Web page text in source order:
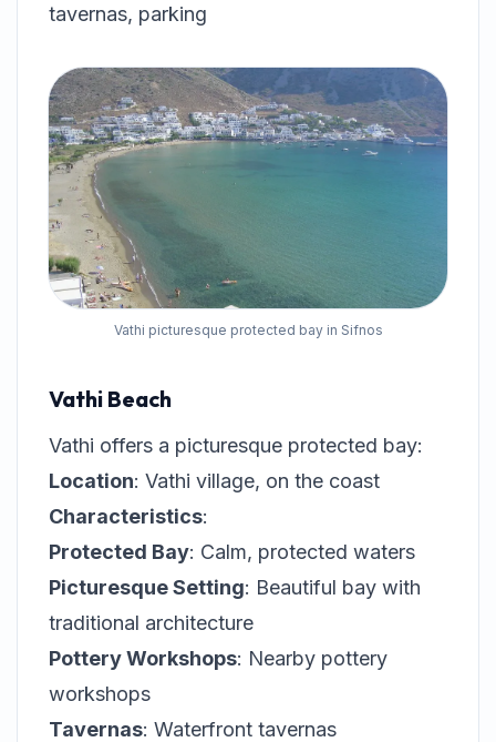
tavernas, parking
Vathi picturesque protected bay in Sifnos
Vathi Beach
Vathi offers a picturesque protected bay:
Location: Vathi village, on the coast
Characteristics:
Protected Bay: Calm, protected waters
Picturesque Setting: Beautiful bay with
traditional architecture
Pottery Workshops: Nearby pottery
workshops
Tavernas: Waterfront tavernas